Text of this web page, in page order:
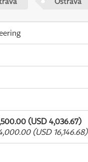
(USD 4,036.67)
(USD 16,146.68)